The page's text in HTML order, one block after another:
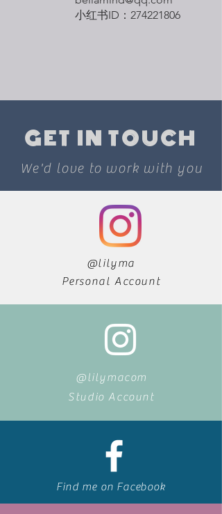
​小红书ID：274221806
GET IN TOUCH
We'd love to work with you
@lilyma
Personal Account
@lilymacom
Studio Account
Find me on Facebook